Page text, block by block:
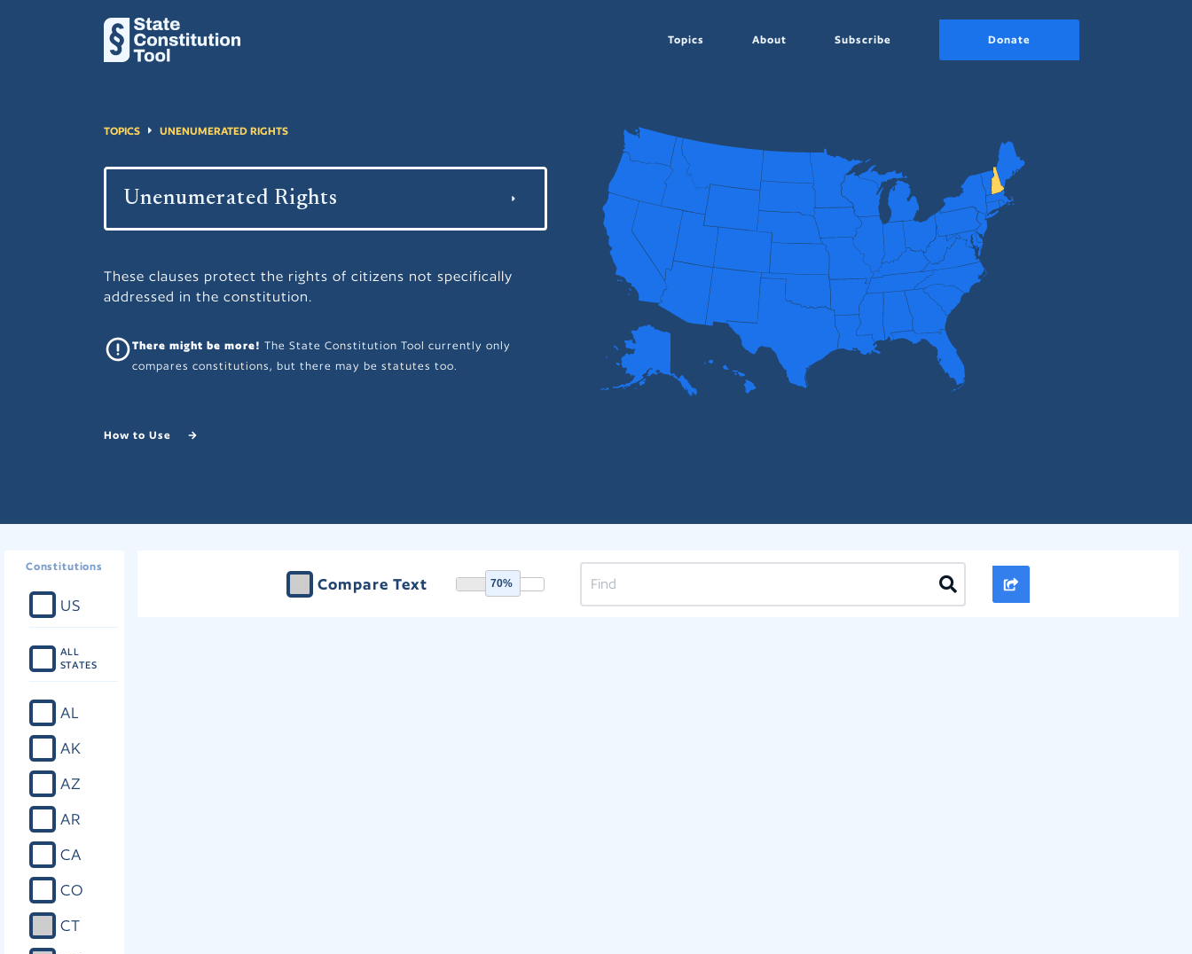
Topics About Subscribe Donate
TOPICS UNENUMERATED RIGHTS
These clauses protect the rights of citizens not specifically
addressed in the constitution.
There might be more! The State Constitution Tool currently only
compares constitutions, but there may be statutes too.
How to Use
Constitutions
US
ALL
STATES
AL
AK
AZ
AR
CA
CO
CT
Compare Text 70%